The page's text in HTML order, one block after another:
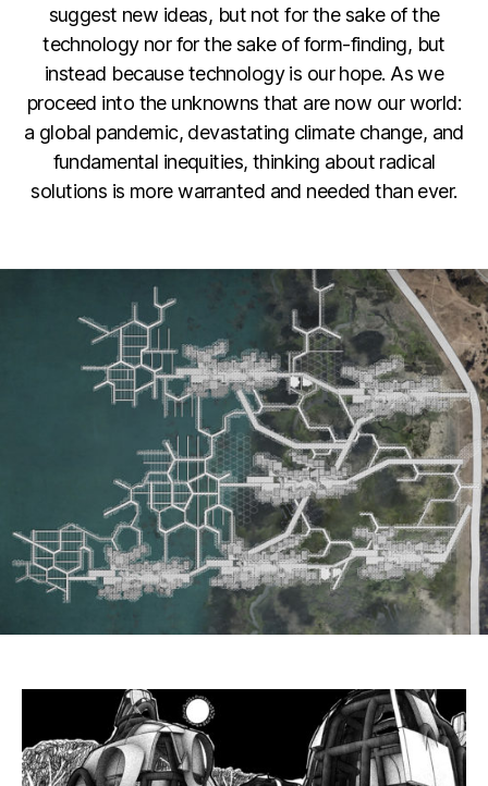
suggest new ideas, but not for the sake of the
technology nor for the sake of form-finding, but
instead because technology is our hope. As we
proceed into the unknowns that are now our world:
a global pandemic, devastating climate change, and
fundamental inequities, thinking about radical
solutions is more warranted and needed than ever.